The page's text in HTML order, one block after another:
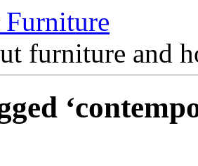
furniture and